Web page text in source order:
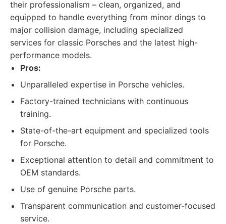
their professionalism – clean, organized, and
equipped to handle everything from minor dings to
major collision damage, including specialized
services for classic Porsches and the latest high-
performance models.
Pros:
Unparalleled expertise in Porsche vehicles.
Factory-trained technicians with continuous
training.
State-of-the-art equipment and specialized tools
for Porsche.
Exceptional attention to detail and commitment to
OEM standards.
Use of genuine Porsche parts.
Transparent communication and customer-focused
service.